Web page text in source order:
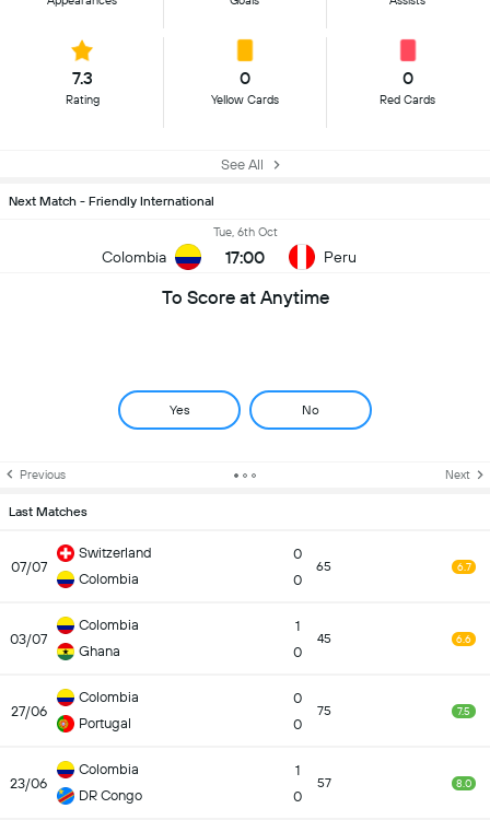
7.3
Rating
0
Yellow Cards
0
Red Cards
See All
Next Match - Friendly International
Colombia
Tue, 6th Oct
17:00 Peru
To Score at Anytime
Yes No
Previous Next
Last Matches
07/07
Switzerland
Colombia
0
0
65 6.7
03/07
Colombia
Ghana
1
0
45 6.6
27/06
Colombia
Portugal
0
0
75 7.5
23/06
Colombia
DR Congo
1
0
57 8.0